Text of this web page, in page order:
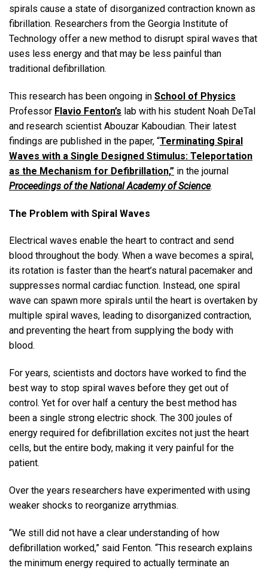
spirals cause a state of disorganized contraction known as
fibrillation. Researchers from the Georgia Institute of
Technology offer a new method to disrupt spiral waves that
uses less energy and that may be less painful than
traditional defibrillation.
This research has been ongoing in School of Physics
Professor Flavio Fenton’s lab with his student Noah DeTal
and research scientist Abouzar Kaboudian. Their latest
findings are published in the paper, “Terminating Spiral
Waves with a Single Designed Stimulus: Teleportation
as the Mechanism for Defibrillation,” in the journal
Proceedings of the National Academy of Science.
The Problem with Spiral Waves
Electrical waves enable the heart to contract and send
blood throughout the body. When a wave becomes a spiral,
its rotation is faster than the heart’s natural pacemaker and
suppresses normal cardiac function. Instead, one spiral
wave can spawn more spirals until the heart is overtaken by
multiple spiral waves, leading to disorganized contraction,
and preventing the heart from supplying the body with
blood.
For years, scientists and doctors have worked to find the
best way to stop spiral waves before they get out of
control. Yet for over half a century the best method has
been a single strong electric shock. The 300 joules of
energy required for defibrillation excites not just the heart
cells, but the entire body, making it very painful for the
patient.
Over the years researchers have experimented with using
weaker shocks to reorganize arrythmias.
“We still did not have a clear understanding of how
defibrillation worked,” said Fenton. “This research explains
the minimum energy required to actually terminate an